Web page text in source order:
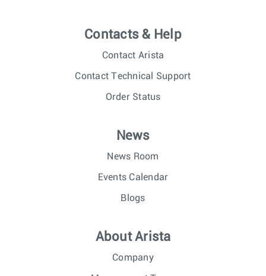
Contacts & Help
Contact Arista
Contact Technical Support
Order Status
News
News Room
Events Calendar
Blogs
About Arista
Company